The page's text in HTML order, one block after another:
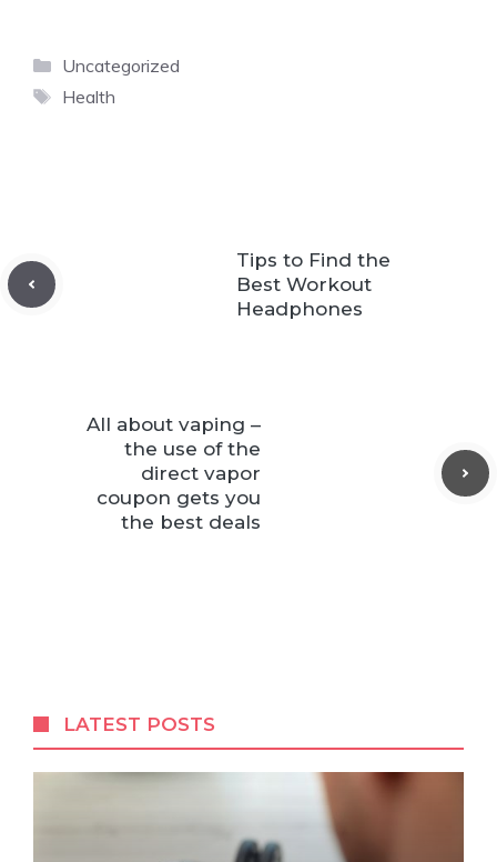
Categories
Uncategorized
Tags
Health
Tips to Find the
Best Workout
Headphones
All about vaping –
the use of the
direct vapor
coupon gets you
the best deals
LATEST POSTS